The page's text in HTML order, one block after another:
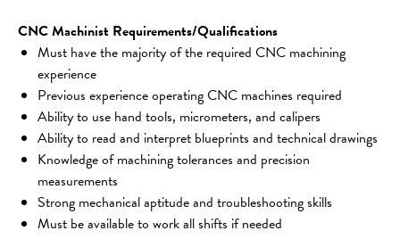
CNC Machinist Requirements/Qualifications
Must have the majority of the required CNC machining
experience
Previous experience operating CNC machines required
Ability to use hand tools, micrometers, and calipers
Ability to read and interpret blueprints and technical drawings
Knowledge of machining tolerances and precision
measurements
Strong mechanical aptitude and troubleshooting skills
Must be available to work all shifts if needed